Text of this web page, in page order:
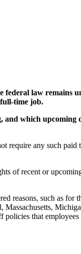
law remains
time job.
which upcoming
require any such paid
of recent or
reasons, such as for
that employees